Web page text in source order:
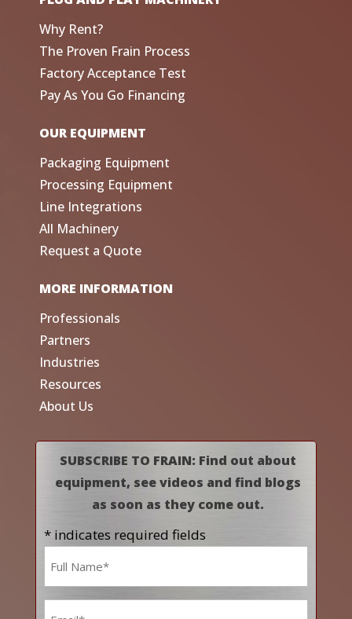
Why Rent?
The Proven Frain Process
Factory Acceptance Test
Pay As You Go Financing
OUR EQUIPMENT
Packaging Equipment
Processing Equipment
Line Integrations
All Machinery
Request a Quote
MORE INFORMATION
Professionals
Partners
Industries
Resources
About Us
SUBSCRIBE TO FRAIN: Find out about
equipment, see videos and find blogs
as soon as they come out.
* indicates required fields